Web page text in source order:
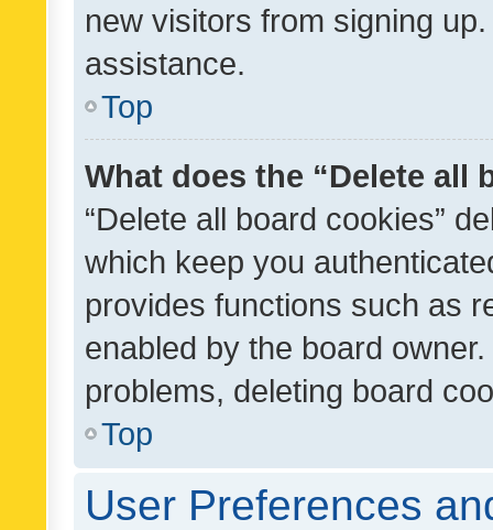
new visitors from signing
assistance.
Top
What does the “Delete all
“Delete all board cookies”
which keep you
provides functions such as
enabled by the board
problems, deleting board
Top
User Preferences